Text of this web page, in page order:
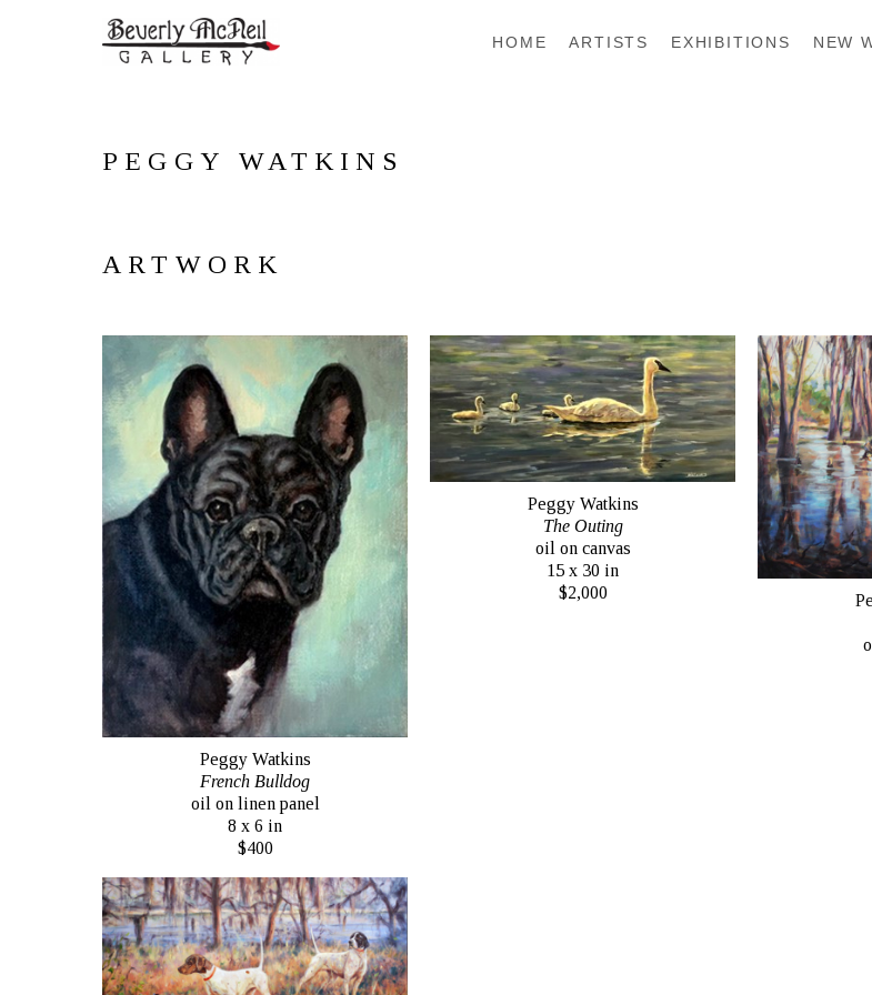
HOME ARTISTS EXHIBITIONS NEW
PEGGY WATKINS
ARTWORK
Peggy Watkins
French Bulldog
oil on linen panel
8 x 6 in
$400
Peggy Watkins
The Outing
oil on canvas
15 x 30 in
$2,000